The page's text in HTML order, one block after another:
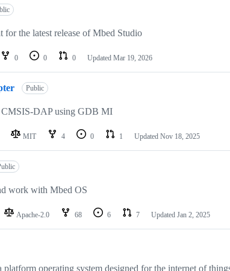
for the latest release of Mbed Studio
0 0 0 Updated Mar 19, 2026
Public
CMSIS-DAP using GDB MI
MIT 4 0 1 Updated Nov 18, 2025
work with Mbed OS
Apache-2.0 68 6 7 Updated Jan 2, 2025
operating system designed for the internet of